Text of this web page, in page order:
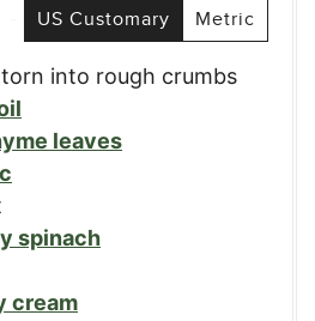
US Customary Metric
torn into rough crumbs
leaves
spinach
cream